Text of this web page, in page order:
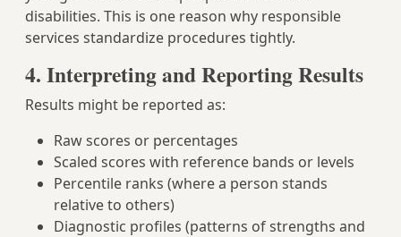
disabilities. This is one reason why responsible
services standardize procedures tightly.
4. Interpreting and Reporting Results
Results might be reported as:
Raw scores or percentages
Scaled scores with reference bands or levels
Percentile ranks (where a person stands
relative to others)
Diagnostic profiles (patterns of strengths and